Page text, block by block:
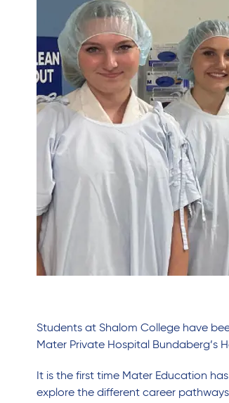
Students at Shalom College have
Mater Private Hospital Bundaberg’s
It is the first time Mater Education
explore the different career